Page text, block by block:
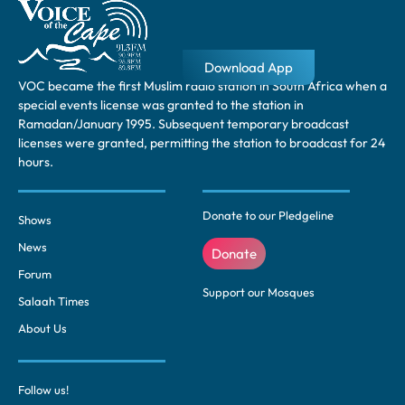
VOC became the first Muslim radio station in South Africa when a
special events license was granted to the station in
Ramadan/January 1995. Subsequent temporary broadcast
licenses were granted, permitting the station to broadcast for 24
hours.
Shows
News
Forum
Salaah Times
About Us
Donate to our Pledgeline
Donate
Support our Mosques
Follow us!
Download App